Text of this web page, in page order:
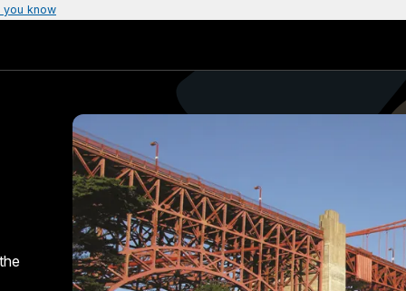
you know